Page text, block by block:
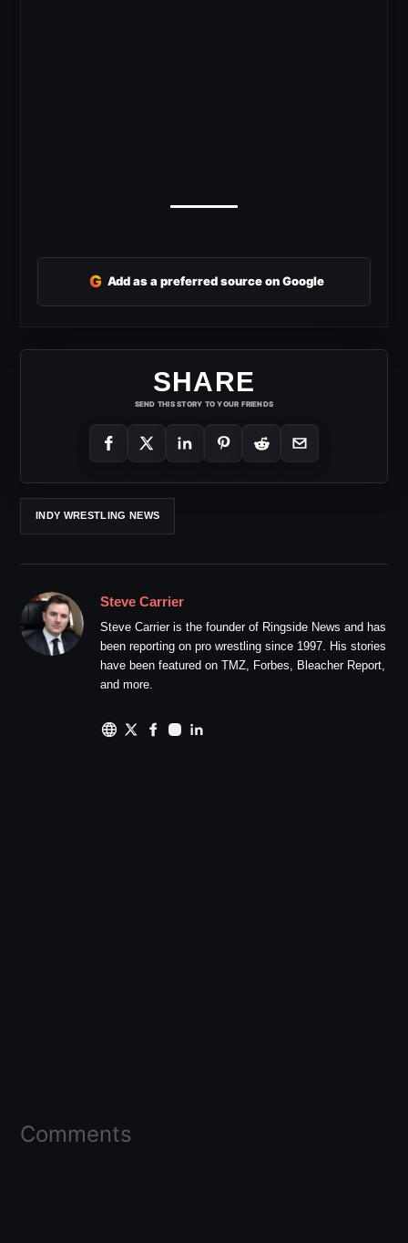
G Add as a preferred source on Google
SHARE
SEND THIS STORY TO YOUR FRIENDS
INDY WRESTLING NEWS
Steve Carrier
Steve Carrier is the founder of Ringside News and has
been reporting on pro wrestling since 1997. His stories
have been featured on TMZ, Forbes, Bleacher Report,
and more.
Comments